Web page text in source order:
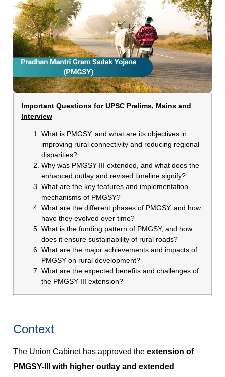
Important Questions forUPSC Prelims, Mains and
Interview
What is PMGSY, and what are its objectives in
improving rural connectivity and reducing regional
disparities?
Why was PMGSY-III extended, and what does the
enhanced outlay and revised timeline signify?
What are the key features and implementation
mechanisms of PMGSY?
What are the different phases of PMGSY, and how
have they evolved over time?
What is the funding pattern of PMGSY, and how
does it ensure sustainability of rural roads?
What are the major achievements and impacts of
PMGSY on rural development?
What are the expected benefits and challenges of
the PMGSY-III extension?
Context
The Union Cabinet has approved the extension of
PMGSY-III with higher outlay and extended